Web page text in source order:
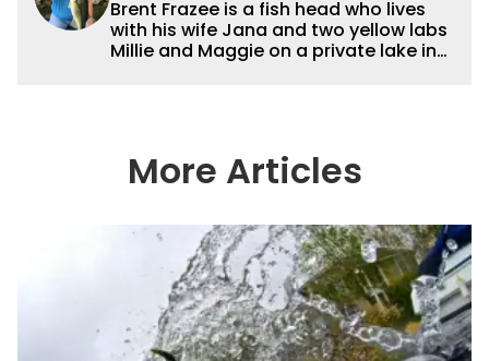
Brent Frazee is a fish head who lives
with his wife Jana and two yellow labs
Millie and Maggie on a private lake in
Kansas City Star for 36 years before
retiring in 2016. During that time, he
More Articles